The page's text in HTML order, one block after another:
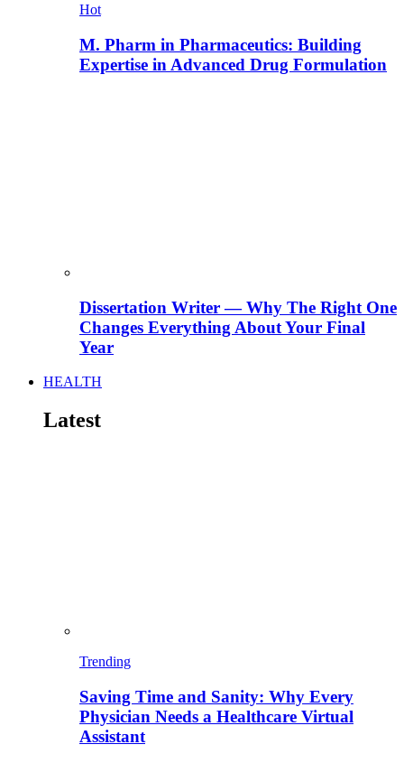
Hot
M. Pharm in Pharmaceutics: Building
Expertise in Advanced Drug Formulation
Dissertation Writer — Why The Right One
Changes Everything About Your Final
Year
HEALTH
Latest
Trending
Saving Time and Sanity: Why Every
Physician Needs a Healthcare Virtual
Assistant